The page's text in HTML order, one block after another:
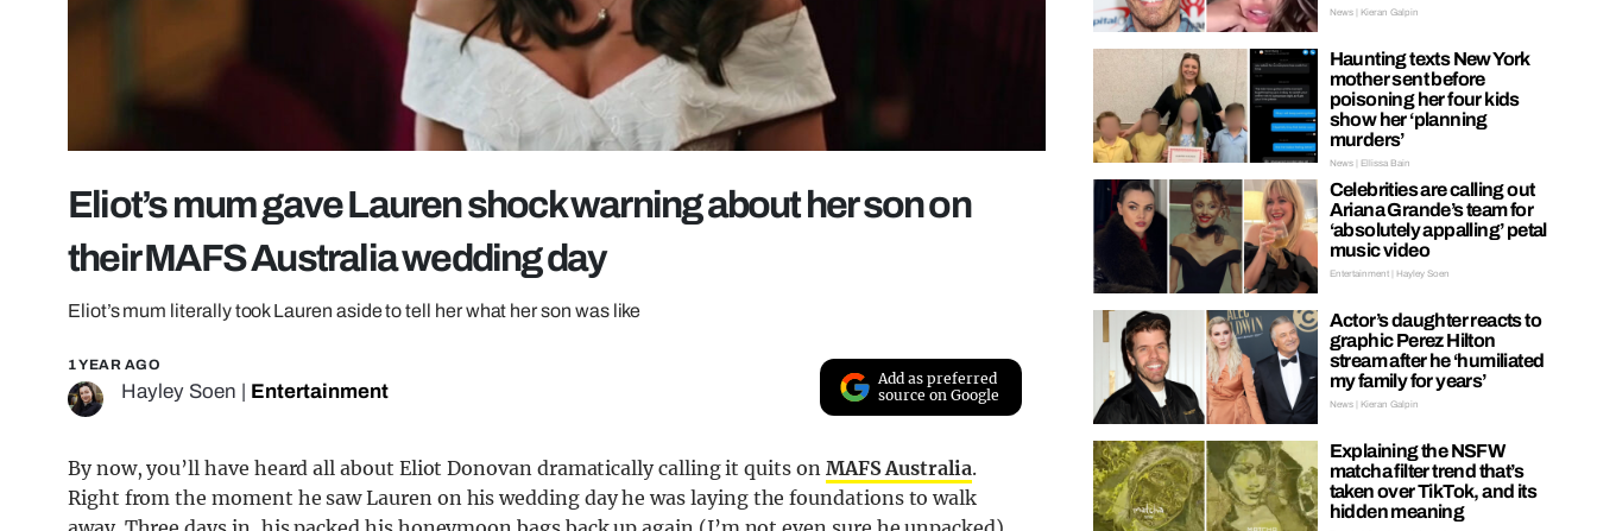
Eliot’s mum gave Lauren shock warning about her son on
their MAFS Australia wedding day
Eliot’s mum literally took Lauren aside to tell her what her son was like
1 YEAR AGO
Hayley Soen Entertainment
Add as preferred
source on Google
By now, you’ll have heard all about Eliot Donovan dramatically calling it quits on MAFS Australia.
Right from the moment he saw Lauren on his wedding day he was laying the foundations to walk
News | Kieran Galpin
Haunting texts New York
mother sent before
poisoning her four kids
show her ‘planning
murders’
News | Ellissa Bain
Celebrities are calling out
Ariana Grande’s team for
‘absolutely appalling’ petal
music video
Entertainment | Hayley Soen
Actor’s daughter reacts to
graphic Perez Hilton
stream after he ‘humiliated
my family for years’
News | Kieran Galpin
Explaining the NSFW
matcha filter trend that’s
taken over TikTok, and its
hidden meaning